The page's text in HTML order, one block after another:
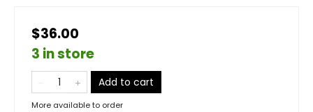
$36.00
3 in store
Add to cart
More available to order